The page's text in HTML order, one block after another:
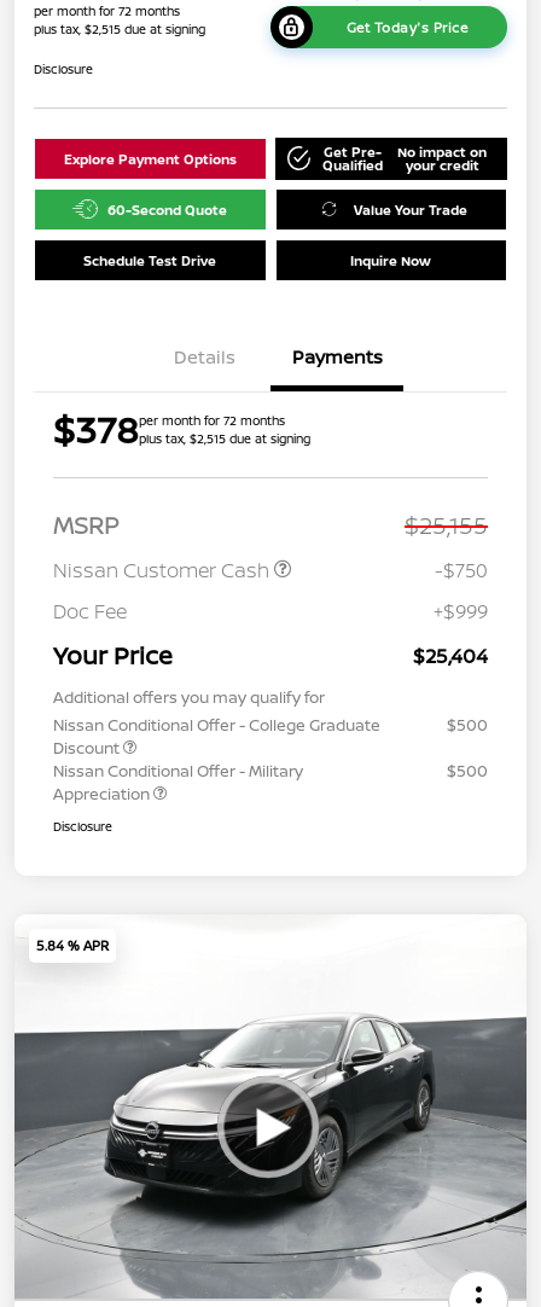
per month for 72 months
plus tax, $2,515 due at signing
Get Today's Price
Disclosure
Explore Payment Options Get Pre-
Qualified
No impact on
your credit
60-Second Quote Value Your Trade
Schedule Test Drive Inquire Now
Details Payments
$378per month for 72 months
plus tax, $2,515 due at signing
MSRP $25,155
Nissan Customer Cash
-$750
Doc Fee
+$999
Your Price $25,404
Additional offers you may qualify for
Nissan Conditional Offer - College Graduate
Discount
$500
Nissan Conditional Offer - Military
Appreciation
$500
Disclosure
5.84 % APR